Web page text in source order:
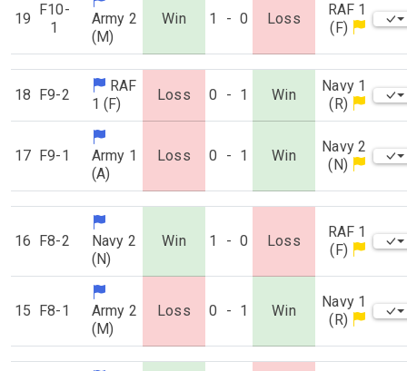
19
F10-
1
Army 2
(M)
Win 1 - 0 Loss
RAF 1
(F)
18 F9-2
RAF
1 (F)
Loss 0 - 1 Win
Navy 1
(R)
17 F9-1
Army 1
(A)
Loss 0 - 1 Win
Navy 2
(N)
16 F8-2
Navy 2
(N)
Win 1 - 0 Loss
RAF 1
(F)
15 F8-1
Army 2
(M)
Loss 0 - 1 Win
Navy 1
(R)